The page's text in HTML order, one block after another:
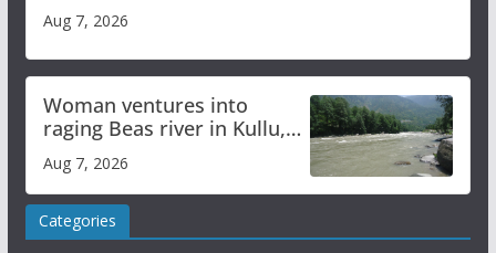
Aug 7, 2026
Woman ventures into
raging Beas river in Kullu,
draws sharp reactions
online
Aug 7, 2026
Categories